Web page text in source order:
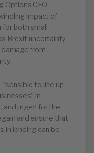
Options CEO
impact of
for both small
Brexit uncertainty
from
to line up
in
and urged for the
and ensure that
in lending can be